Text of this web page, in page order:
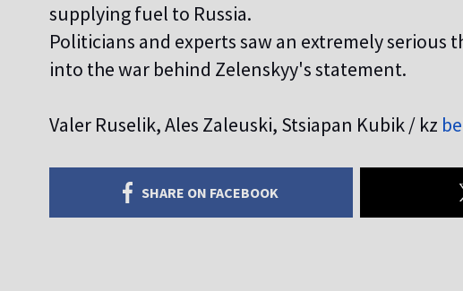
supplying fuel to Russia.
Politicians and experts saw an extremely serious
into the war behind Zelenskyy's statement.
Valer Ruselik, Ales Zaleuski, Stsiapan Kubik / kz
SHARE ON FACEBOOK